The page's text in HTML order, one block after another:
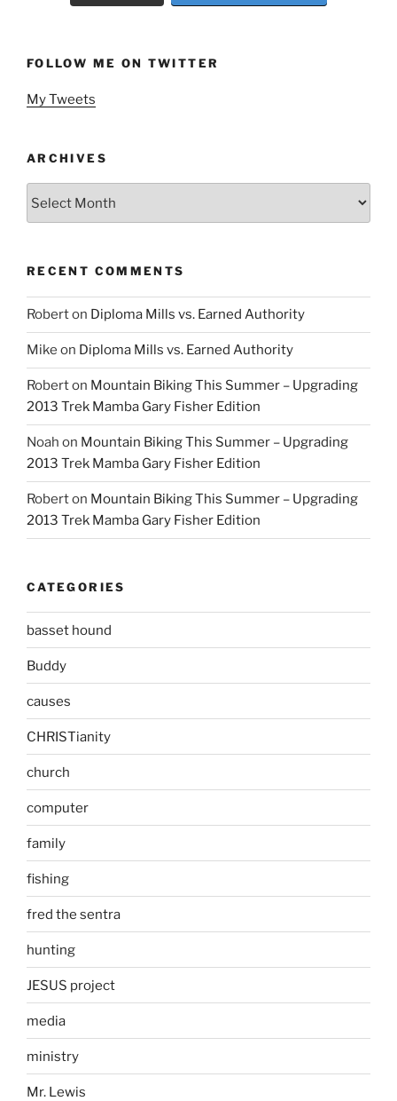
FOLLOW ME ON TWITTER
My Tweets
ARCHIVES
RECENT COMMENTS
Roberton Diploma Mills vs. Earned Authority
Mike on Diploma Mills vs. Earned Authority
Roberton Mountain Biking This Summer – Upgrading
2013 Trek Mamba Gary Fisher Edition
Noah on Mountain Biking This Summer – Upgrading
2013 Trek Mamba Gary Fisher Edition
Roberton Mountain Biking This Summer – Upgrading
2013 Trek Mamba Gary Fisher Edition
CATEGORIES
basset hound
Buddy
causes
CHRISTianity
church
computer
family
fishing
fred the sentra
hunting
JESUS project
media
ministry
Mr. Lewis